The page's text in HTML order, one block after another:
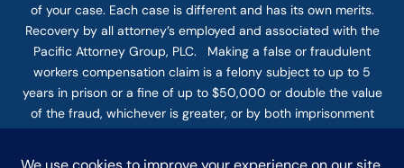
of your case. Each case is different and has its own merits.
Recovery by all attorney’s employed and associated with the
Pacific Attorney Group, PLC. Making a false or fraudulent
workers compensation claim is a felony subject to up to 5
years in prison or a fine of up to $50,000 or double the value
of the fraud, whichever is greater, or by both imprisonment
and fine. The use of the Internet or this form for